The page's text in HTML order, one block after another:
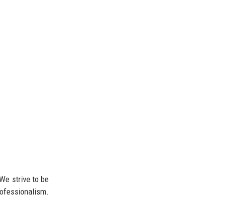
strive to be